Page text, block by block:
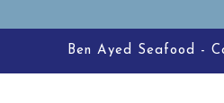
Ben Ayed Seafood -